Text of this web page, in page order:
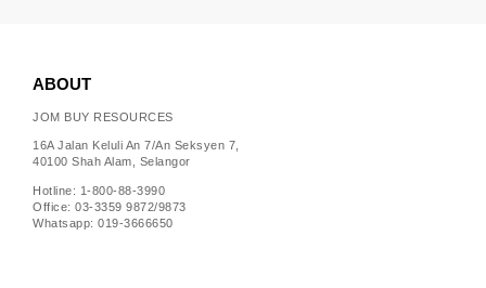
ABOUT
JOM BUY RESOURCES
16A Jalan Keluli An 7/An Seksyen 7,
40100 Shah Alam, Selangor
Hotline: 1-800-88-3990
Office: 03-3359 9872/9873
Whatsapp: 019-3666650